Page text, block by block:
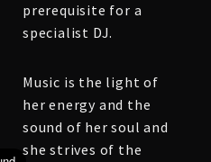
prerequisite for a
specialist DJ.
Music is the light of
her energy and the
sound of her soul and
she strives of the